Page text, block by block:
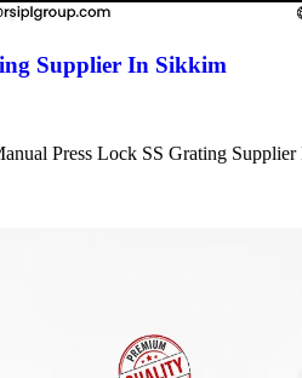
Supplier In Sikkim
Press Lock SS Grating